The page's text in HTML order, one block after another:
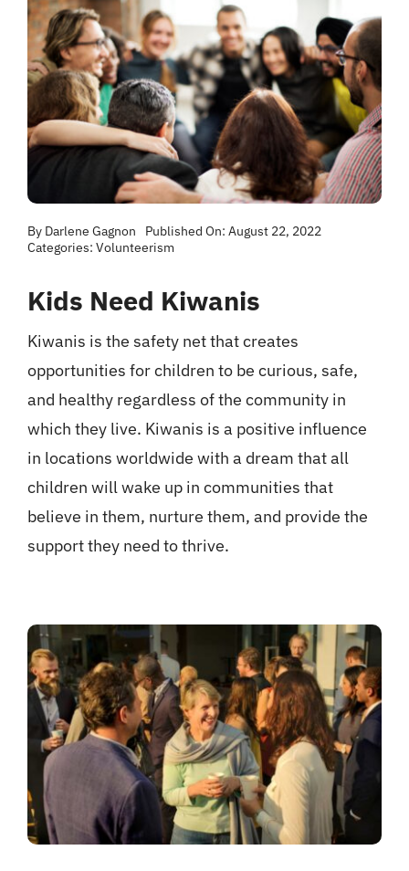
By Darlene Gagnon
Published On: August 22, 2022
Categories: Volunteerism
Kids Need Kiwanis
Kiwanis is the safety net that creates
opportunities for children to be curious, safe,
and healthy regardless of the community in
which they live. Kiwanis is a positive influence
in locations worldwide with a dream that all
children will wake up in communities that
believe in them, nurture them, and provide the
support they need to thrive.